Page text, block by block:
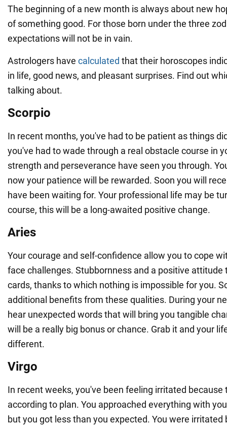
The beginning of a new month is always about new
of something good. For those born under the three
expectations will not be in vain.
Astrologers have calculated that their horoscopes
in life, good news, and pleasant surprises. Find out
talking about.
Scorpio
In recent months, you've had to be patient as things
you've had to wade through a real obstacle course in
strength and perseverance have seen you through.
now your patience will be rewarded. Soon you will
have been waiting for. Your professional life may be
course, this will be a long-awaited positive change.
Aries
Your courage and self-confidence allow you to cope
face challenges. Stubbornness and a positive attitude
cards, thanks to which nothing is impossible for you.
additional benefits from these qualities. During your
hear unexpected words that will bring you tangible
will be a really big bonus or chance. Grab it and your
different.
Virgo
In recent weeks, you've been feeling irritated because
according to plan. You approached everything with
but you got less than you expected. You were irritated